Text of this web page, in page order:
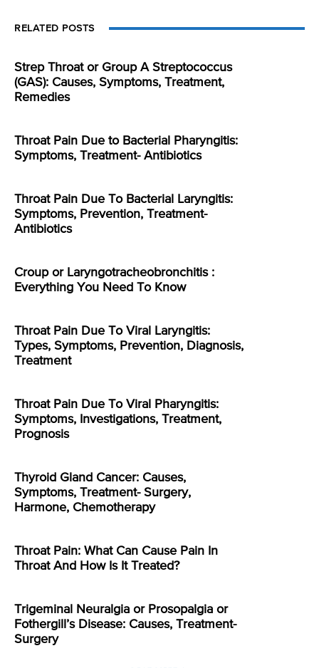
RELATED POSTS
Strep Throat or Group A Streptococcus
(GAS): Causes, Symptoms, Treatment,
Remedies
Throat Pain Due to Bacterial Pharyngitis:
Symptoms, Treatment- Antibiotics
Throat Pain Due To Bacterial Laryngitis:
Symptoms, Prevention, Treatment-
Antibiotics
Croup or Laryngotracheobronchitis :
Everything You Need To Know
Throat Pain Due To Viral Laryngitis:
Types, Symptoms, Prevention, Diagnosis,
Treatment
Throat Pain Due To Viral Pharyngitis:
Symptoms, Investigations, Treatment,
Prognosis
Thyroid Gland Cancer: Causes,
Symptoms, Treatment- Surgery,
Harmone, Chemotherapy
Throat Pain: What Can Cause Pain In
Throat And How Is It Treated?
Trigeminal Neuralgia or Prosopalgia or
Fothergill’s Disease: Causes, Treatment-
Surgery